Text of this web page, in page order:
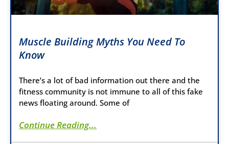
Muscle Building Myths You Need To
Know
There’s a lot of bad information out there and the
fitness community is not immune to all of this fake
news floating around. Some of
Continue Reading...